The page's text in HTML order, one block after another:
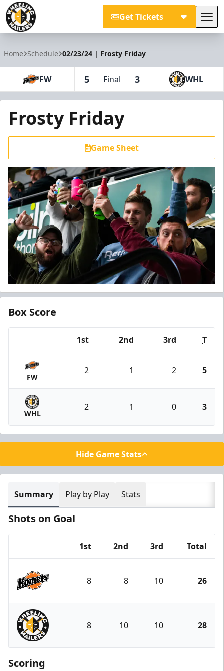
Get Tickets
Home Schedule 02/23/24 | Frosty Friday
FW 5 Final 3 WHL
Frosty Friday
Game Sheet
Box Score
1st 2nd 3rd T
FW
2 1 2 5
WHL
2 1 0 3
Hide Game Stats
Summary Play by Play Stats
Shots on Goal
1st 2nd 3rd Total
Fort Wayne Komets
8 8 10 26
Wheeling Nailers
8 10 10 28
Scoring